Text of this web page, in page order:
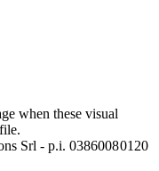
when these visual
Srl - p.i. 0386008 0120